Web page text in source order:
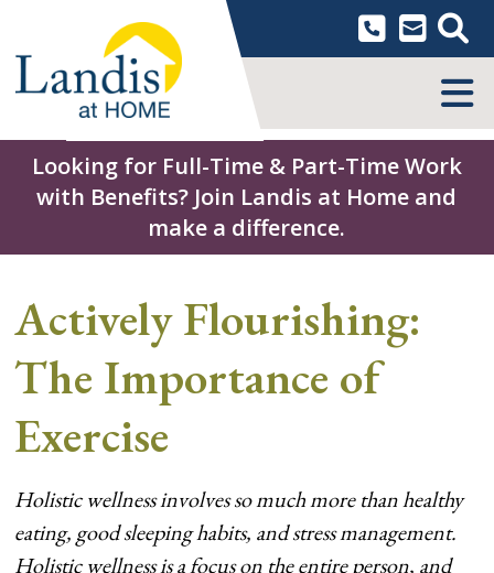
content
Looking for Full-Time & Part-Time Work
with Benefits? Join Landis at Home and
make a difference.
Actively Flourishing:
The Importance of
Exercise
Holistic wellness involves so much more than healthy
eating, good sleeping habits, andstress management.
Holistic wellness is a focus on the entire person, and